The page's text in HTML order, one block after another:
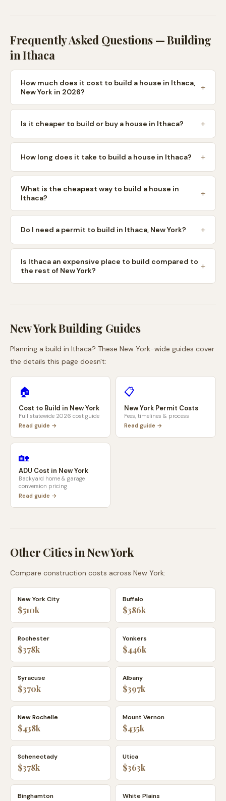
Frequently Asked Questions — Building
inIthaca
How much does it cost to build a house in Ithaca,
New York in 2026?
Is it cheaper to build or buy a house in Ithaca?
How long does it take to build a house in Ithaca?
What is the cheapest way to build a house in
Ithaca?
Do I need a permit to build in Ithaca, New York?
Is Ithaca an expensive place to build compared to
the rest of New York?
New YorkBuilding Guides
Planning a build in Ithaca? These New York-wide guides cover
the details this page doesn't:
🏠
Cost to Build in New York
Full statewide 2026 cost guide
Read guide →
📋
New York Permit Costs
Fees, timelines & process
Read guide →
🏡
ADU Cost in New York
Backyard home & garage
conversion pricing
Read guide →
Other Cities inNew York
Compare construction costs across New York:
New York City
$510k
Buffalo
$386k
Rochester
$378k
Yonkers
$446k
Syracuse
$370k
Albany
$397k
New Rochelle
$438k
Mount Vernon
$435k
Schenectady
$378k
Utica
$363k
Binghamton White Plains